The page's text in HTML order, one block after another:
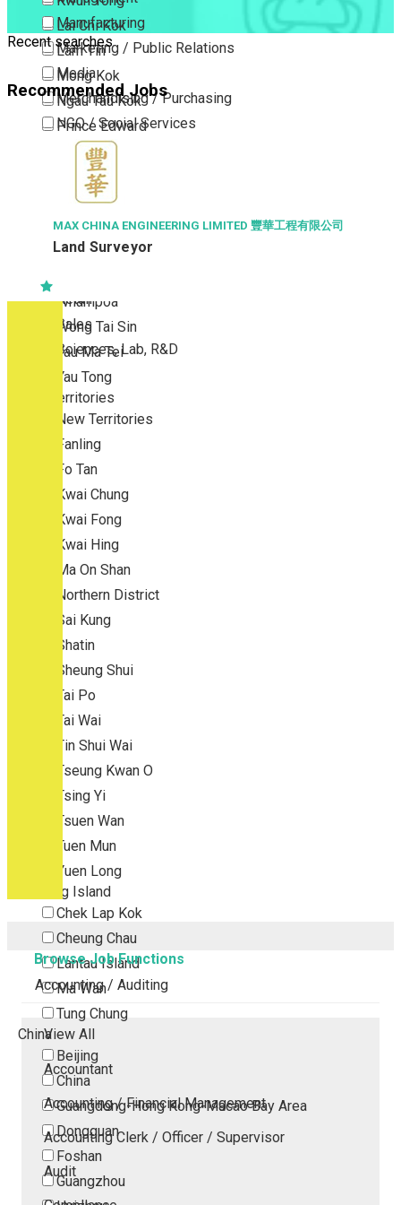
Lai Chi Kok
Lam Tin
Mong Kok
Ngau Tau Kok
Prince Edward
San Po Kong
Sham Shui Po
Tai Kok Tsui
To Kwa Wan
Tsim Sha Tsui
Whampoa
Wong Tai Sin
Yau Ma Tei
Yau Tong
New Territories
New Territories
Fanling
Fo Tan
Kwai Chung
Kwai Fong
Kwai Hing
Ma On Shan
Northern District
Sai Kung
Shatin
Sheung Shui
Tai Po
Tai Wai
Tin Shui Wai
Tseung Kwan O
Tsing Yi
Tsuen Wan
Tuen Mun
Yuen Long
Outlying Island
Chek Lap Kok
Cheung Chau
Lantau Island
Ma Wan
Tung Chung
China
Beijing
China
Guangdong-Hong Kong-Macao Bay Area
Dongguan
Foshan
Guangzhou
Manufacturing
Marketing / Public Relations
Media
Merchandising / Purchasing
NGO / Social Services
Others
Part Time / Temporary Job / Contract
Professional Services
Property / Estate Management / Security
Publishing / Printing
Retail
Sales
Sciences, Lab, R&D
Recent searches
Recommended Jobs
MAX CHINA ENGINEERING LIMITED 豐華工程有限公司
Land Surveyor
Browse Job Functions
Accounting / Auditing
View All
Accountant
Accounting / Financial Management
Accounting Clerk / Officer / Supervisor
Audit